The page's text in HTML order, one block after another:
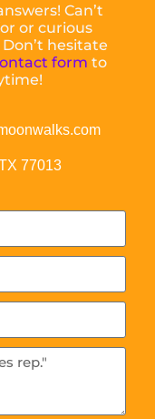
Can’t
or curious
hesitate
form to
77013